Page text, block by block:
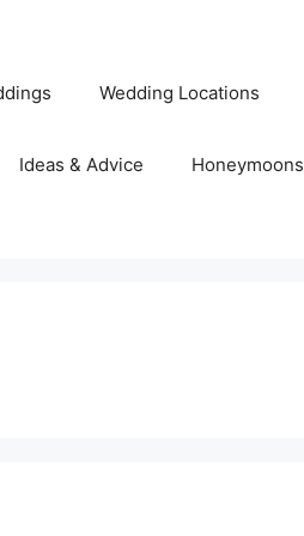
Wedding Locations
Ideas & Advice Honeymoons